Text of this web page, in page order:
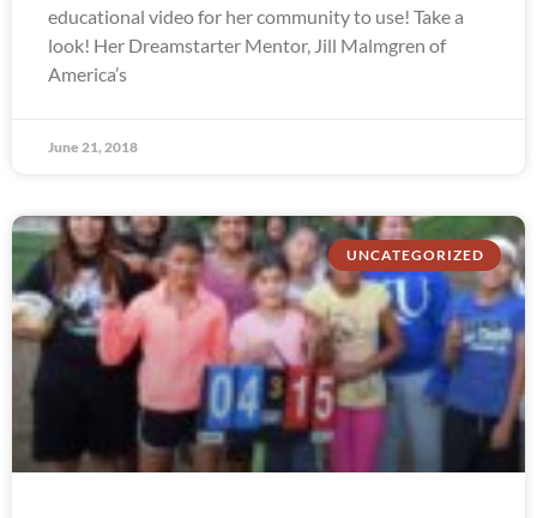
educational video for her community to use! Take a
look! Her Dreamstarter Mentor, Jill Malmgren of
America’s
June 21, 2018
UNCATEGORIZED